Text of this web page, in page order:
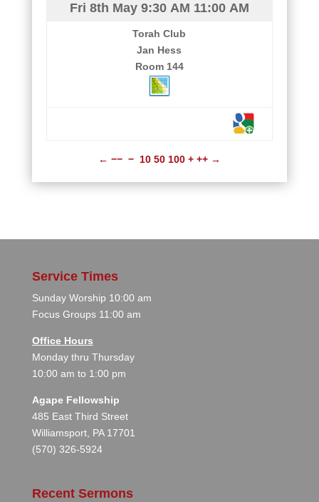
Fri 8th May9:30 AM 11:00 AM
Torah Club
Jan Hess
Room 144
← −− − 10 50 100 + ++ →
Service Times
Sunday Worship 10:00 am
Focus Groups 11:00 am
Office Hours
Monday thru Thursday
10:00 am to 1:00 pm
Agape Fellowship
485 East Third Street
Williamsport, PA 17701
(570) 326-5924
Recent Sermons